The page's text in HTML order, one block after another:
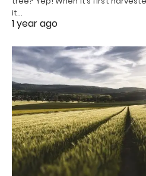
it…
1 year ago